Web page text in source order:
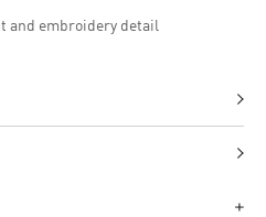
and embroidery detail